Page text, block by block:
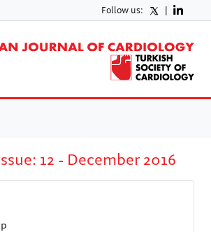
Follow us: |
12 - December 2016